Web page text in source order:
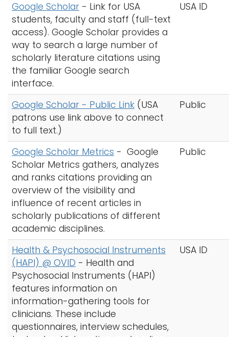
Google Scholar - Link for USA
students, faculty and staff (full-text
access). Google Scholar provides a
way to search a large number of
scholarly literature citations using
the familiar Google search
interface.
USA ID
Google Scholar - Public Link (USA
patrons use link above to connect
to full text.)
Public
Google Scholar Metrics - Google
Scholar Metrics gathers, analyzes
and ranks citations providing an
overview of the visibility and
influence of recent articles in
scholarly publications of different
academic disciplines.
Public
Health & Psychosocial Instruments
(HAPI) @ OVID - Health and
Psychosocial Instruments (HAPI)
features information on
information-gathering tools for
clinicians. These include
questionnaires, interview schedules,
USA ID